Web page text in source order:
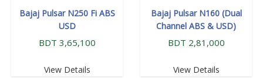
Bajaj Pulsar N250 Fi ABS
USD
BDT 3,65,100
View Details
Bajaj Pulsar N160 (Dual
Channel ABS & USD)
BDT 2,81,000
View Details